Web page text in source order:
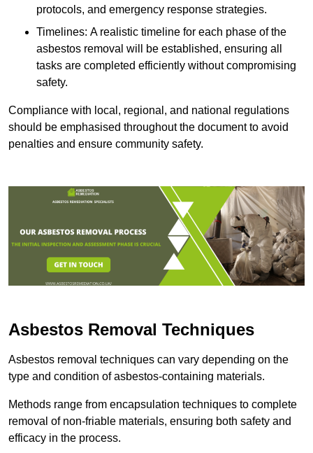
protocols, and emergency response strategies.
Timelines: A realistic timeline for each phase of the
asbestos removal will be established, ensuring all
tasks are completed efficiently without compromising
safety.
Compliance with local, regional, and national regulations
should be emphasised throughout the document to avoid
penalties and ensure community safety.
Asbestos Removal Techniques
Asbestos removal techniques can vary depending on the
type and condition of asbestos-containing materials.
Methods range from encapsulation techniques to complete
removal of non-friable materials, ensuring both safety and
efficacy in the process.